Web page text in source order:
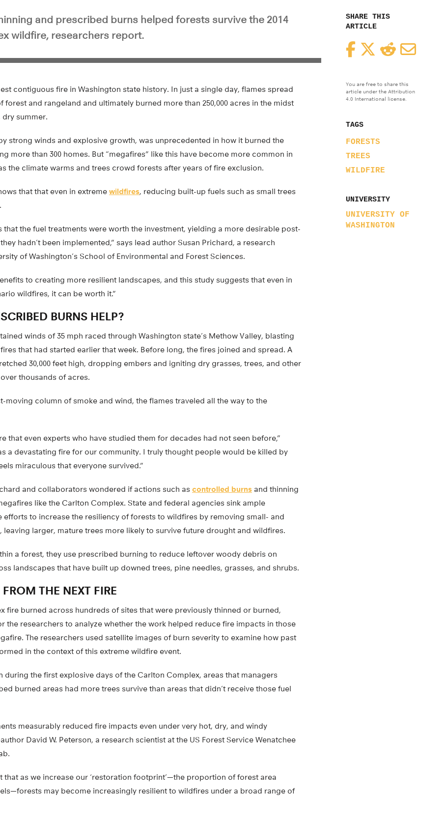
SHARE THIS
ARTICLE
FacebookTwitterReddit
You are free to share this
article under the Attribution
4.0 International license.
TAGS
FORESTS
TREES
WILDFIRE
UNIVERSITY
UNIVERSITY OF
WASHINGTON
and prescribed burns helped forests survive the 2014
wildfire, researchers report.
contiguous fire in Washington state history. In just a single day, flames spread
forest and rangeland and ultimately burned more than 250,000 acres in the midst
summer.
strong winds and explosive growth, was unprecedented in how it burned the
more than 300 homes. But “megafires” like this have become more common in
the climate warms and trees crowd forests after years of fire exclusion.
that that even in extreme wildfires, reducing built-up fuels such as small trees
that the fuel treatments were worth the investment, yielding a more desirable post-
hadn’t been implemented,” says lead author Susan Prichard, a research
of Washington’s School of Environmental and Forest Sciences.
to creating more resilient landscapes, and this study suggests that even in
wildfires, it can be worth it.”
BURNS HELP?
winds of 35 mph raced through Washington state’s Methow Valley, blasting
that had started earlier that week. Before long, the fires joined and spread. A
30,000 feet high, dropping embers and igniting dry grasses, trees, and other
thousands of acres.
moving column of smoke and wind, the flames traveled all the way to the
that even experts who have studied them for decades had not seen before,”
a devastating fire for our community. I truly thought people would be killed by
miraculous that everyone survived.”
and collaborators wondered if actions such as controlled burns and thinning
like the Carlton Complex. State and federal agencies sink ample
efforts to increase the resiliency of forests to wildfires by removing small- and
leaving larger, mature trees more likely to survive future drought and wildfires.
a forest, they use prescribed burning to reduce leftover woody debris on
landscapes that have built up downed trees, pine needles, grasses, and shrubs.
THE NEXT FIRE
fire burned across hundreds of sites that were previously thinned or burned,
the researchers to analyze whether the work helped reduce fire impacts in those
The researchers used satellite images of burn severity to examine how past
in the context of this extreme wildfire event.
during the first explosive days of the Carlton Complex, areas that managers
burned areas had more trees survive than areas that didn’t receive those fuel
measurably reduced fire impacts even under very hot, dry, and windy
David W. Peterson, a research scientist at the US Forest Service Wenatchee
that as we increase our ‘restoration footprint’—the proportion of forest area
may become increasingly resilient to wildfires under a broad range of